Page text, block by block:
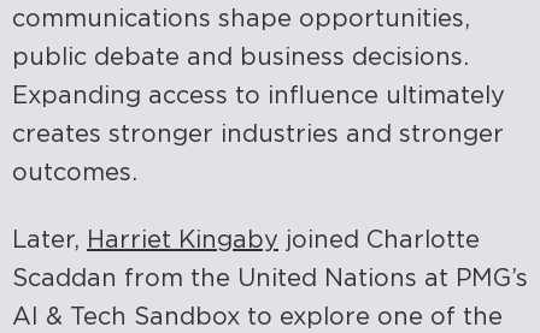
communications shape opportunities,
public debate and business decisions.
Expanding access to influence ultimately
creates stronger industries and stronger
outcomes.
Later, Harriet Kingaby joined Charlotte
Scaddan from the United Nations at PMG’s
AI & Tech Sandbox to explore one of the